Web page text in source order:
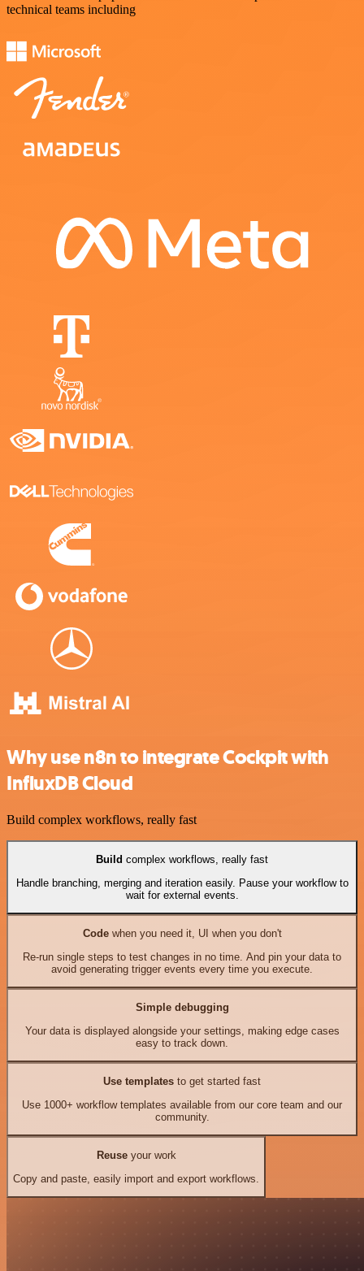
technical teams including
Why use n8n to integrate Cockpit with
InfluxDB Cloud
Build complex workflows, really fast
Build complex workflows, really fast
Handle branching, merging and iteration easily. Pause your workflow to
wait for external events.
Codewhen you need it, UI when you don't
Re-run single steps to test changes in no time. And pin your data to
avoid generating trigger events every time you execute.
Simple debugging
Your data is displayed alongside your settings, making edge cases
easy to track down.
Use templates to get started fast
Use 1000+ workflow templates available from our core team and our
community.
Reuseyour work
Copy and paste, easily import and export workflows.